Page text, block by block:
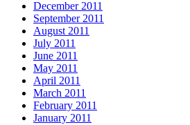
December 2011
September 2011
August 2011
July 2011
June 2011
May 2011
April 2011
March 2011
February 2011
January 2011